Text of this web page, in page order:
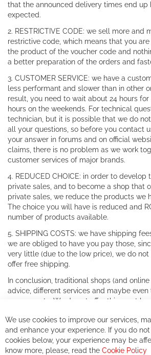
that the announced delivery times end
expected.
2. RESTRICTIVE CODE: we sell more and
restrictive code, which means that you
the product of the voucher code and
a better preparation of the orders and
3. CUSTOMER SERVICE: we have a
less performant and slower than in other
result, you need to wait about 24 hours
hours on the weekends. For technical
technician, but it is possible that we do
all your questions, so before you contact
your answer in forums and on official
claims, there is no problem as we work
customer services of major brands.
4. REDUCED CHOICE: in order to
private sales, and to become a shop that
private sales, we reduce the products we
The choice you will have is reduced and
number of products available.
5. SHIPPING COSTS: we have shipping
we are obliged to have you pay those,
very little (due to the low price), we do not
offer free shipping.
In conclusion, traditional shops (and
advice, different services and maybe
components. We do not offer this, or at
If you accept our philosophy, we will for
together. But if you expect to receive the
one of other players in the world of
We use cookies to improve our services,
and enhance your experience. If you do
cookies below, your experience may be
know more, please, read the Cookie Policy